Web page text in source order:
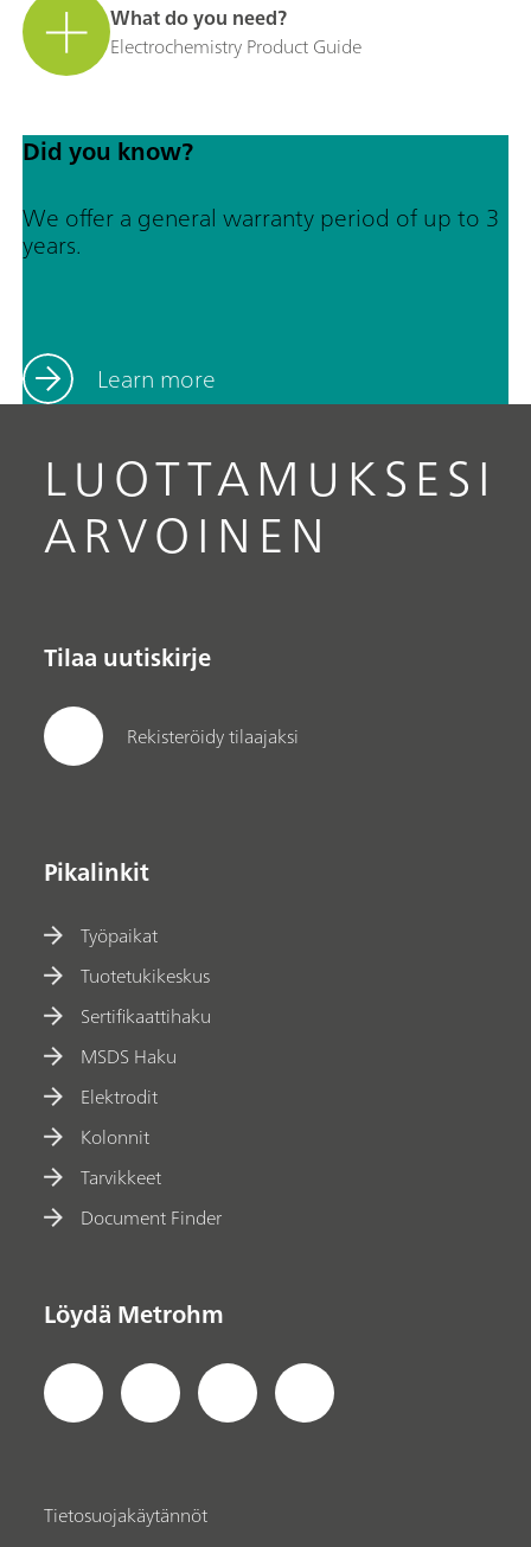
What do you need?
Electrochemistry Product Guide
Did you know?
We offer a general warranty period of up to 3
years.
Learn more
LUOTTAMUKSESI
ARVOINEN
Tilaa uutiskirje
Rekisteröidy tilaajaksi
Pikalinkit
Työpaikat
Tuotetukikeskus
Sertifikaattihaku
MSDS Haku
Elektrodit
Kolonnit
Tarvikkeet
Document Finder
Löydä Metrohm
Tietosuojakäytännöt